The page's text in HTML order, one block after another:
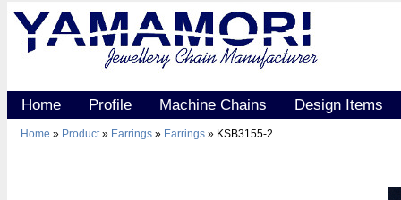
Home Profile Machine Chains Design Items
Home » Product» Earrings » Earrings » KSB3155-2